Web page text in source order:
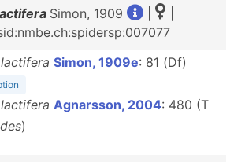
Simon, 1909
Simon, 1909e: 81 (Df)
Agnarsson, 2004: 480 (T
)